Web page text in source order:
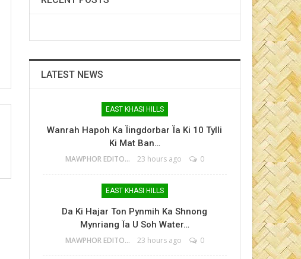
LATEST NEWS
EAST KHASI HILLS
Wanrah Hapoh Ka Ïingdorbar Ïa Ki 10 Tylli
Ki Mat Ban…
MAWPHOR EDITOR 23 hours ago 0
EAST KHASI HILLS
Da Ki Hajar Ton Pynmih Ka Shnong
Mynriang Ïa U Soh Water…
MAWPHOR EDITOR 23 hours ago 0